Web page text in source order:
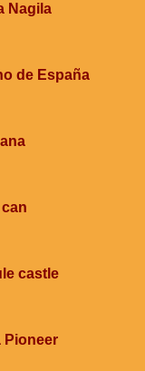
Nagila
de España
castle
Pioneer